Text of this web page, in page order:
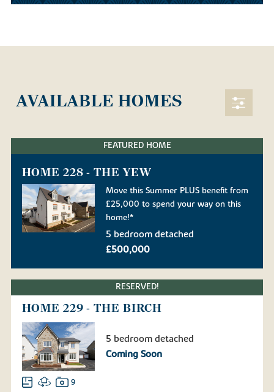
AVAILABLE HOMES
FEATURED HOME
HOME 228 - THE YEW
Move this Summer PLUS benefit from
£25,000 to spend your way on this
home!*
5 bedroom detached
£500,000
RESERVED!
HOME 229 - THE BIRCH
5 bedroom detached
Coming Soon
9